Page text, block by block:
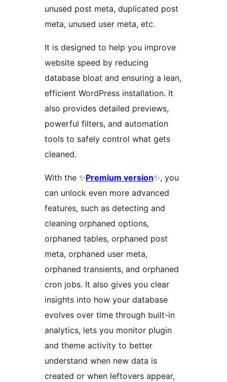
unused post meta, duplicated post
meta, unused user meta, etc.
It is designed to help you improve
website speed by reducing
database bloat and ensuring a lean,
efficient WordPress installation. It
also provides detailed previews,
powerful filters, and automation
tools to safely control what gets
cleaned.
With the ✨Premium version✨, you
can unlock even more advanced
features, such as detecting and
cleaning orphaned options,
orphaned tables, orphaned post
meta, orphaned user meta,
orphaned transients, and orphaned
cron jobs. It also gives you clear
insights into how your database
evolves over time through built-in
analytics, lets you monitor plugin
and theme activity to better
understand when new data is
created or when leftovers appear,